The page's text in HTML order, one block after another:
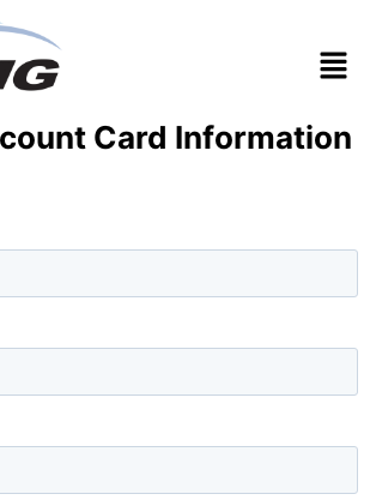
Card Information